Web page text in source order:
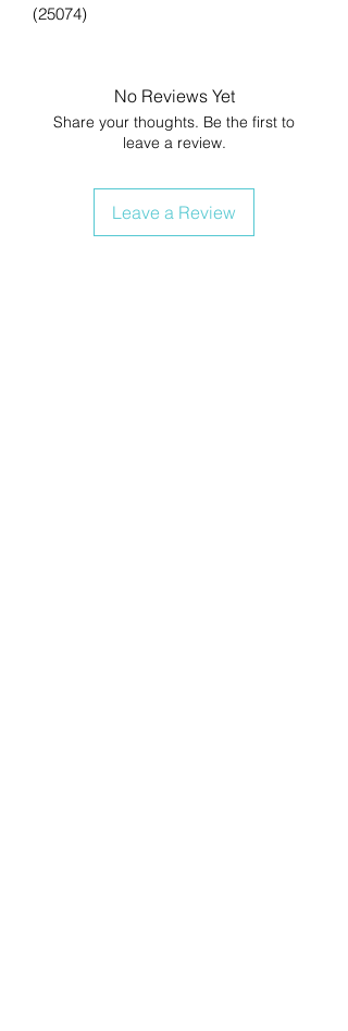
(25074)
No Reviews Yet
Share your thoughts. Be the first to
leave a review.
Leave a Review